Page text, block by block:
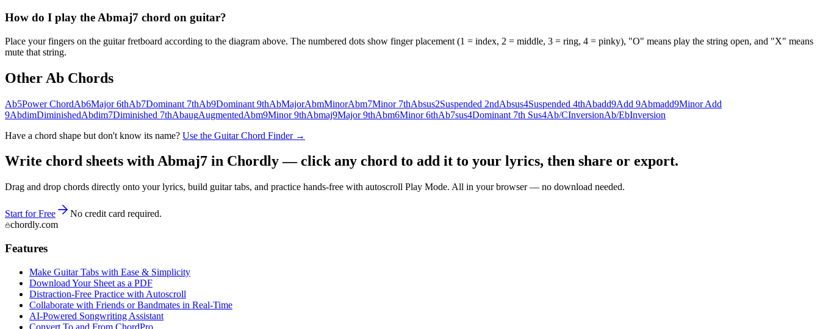
How do I play the Abmaj7 chord on guitar?
Place your fingers on the guitar fretboard according to the diagram above. The numbered dots show finger placement (1 = index, 2 = middle, 3 = ring, 4 = pinky), "O" means play the string open, and "X" means
mute that string.
Other Ab Chords
Ab5Power ChordAb6Major 6thAb7Dominant 7thAb9Dominant 9thAbMajorAbmMinorAbm7Minor 7thAbsus2Suspended 2ndAbsus4Suspended 4thAbadd9Add 9Abmadd9Minor Add
9AbdimDiminishedAbdim7Diminished 7thAbaugAugmentedAbm9Minor 9thAbmaj9Major 9thAbm6Minor 6thAb7sus4Dominant 7th Sus4Ab/CInversionAb/EbInversion
Have a chord shape but don't know its name? Use the Guitar Chord Finder →
Write chord sheets with Abmaj7 in Chordly — click any chord to add it to your lyrics, then share or export.
Drag and drop chords directly onto your lyrics, build guitar tabs, and practice hands-free with autoscroll Play Mode. All in your browser — no download needed.
Start for Free
No credit card required.
chordly.com
Features
Make Guitar Tabs with Ease & Simplicity
Download Your Sheet as a PDF
Distraction-Free Practice with Autoscroll
Collaborate with Friends or Bandmates in Real-Time
AI‑Powered Songwriting Assistant
Convert To and From ChordPro